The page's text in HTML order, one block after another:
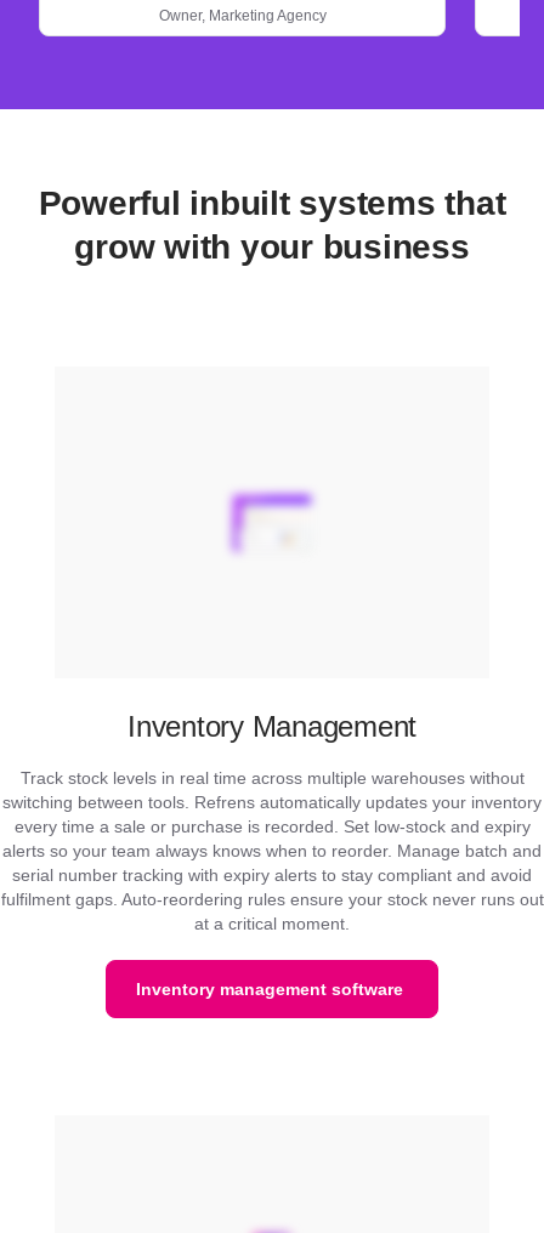
recommended for service-based businesses.
Owner, Marketing Agency
Powerful inbuilt systems that
grow with your business
Inventory Management
Track stock levels in real time across multiple warehouses without
switching between tools. Refrens automatically updates your inventory
every time a sale or purchase is recorded. Set low-stock and expiry
alerts so your team always knows when to reorder. Manage batch and
serial number tracking with expiry alerts to stay compliant and avoid
fulfilment gaps. Auto-reordering rules ensure your stock never runs out
at a critical moment.
Inventory management software